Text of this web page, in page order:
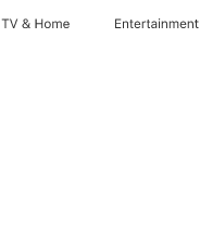
TV & Home Entertainment